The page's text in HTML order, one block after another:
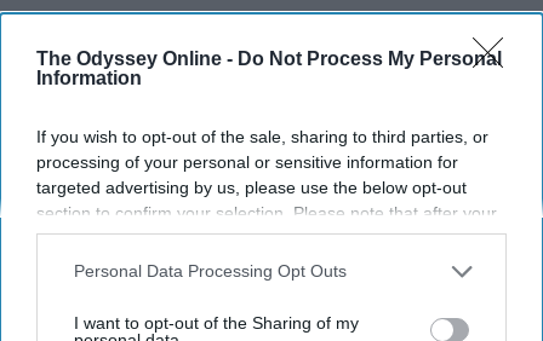
The Odyssey Online - Do Not Process My Personal
Information
If you wish to opt-out of the sale, sharing to third parties, or
processing of your personal or sensitive information for
targeted advertising by us, please use the below opt-out
section to confirm your selection. Please note that after your
opt-out request is processed you may continue seeing
interest-based ads based on personal information utilized by
your opt-out. You may separately opt-out of the further
Personal Data Processing Opt Outs
I want to opt-out of the Sharing of my
SCROLL TO CONTINUE WITH CONTENT
SPORTS